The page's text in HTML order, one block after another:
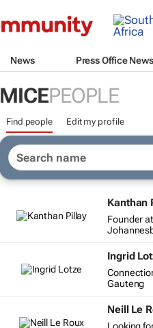
News Press Office News
MICEPEOPLE
Find people Edit my profile
Kanthan
Founder
Ingrid
Gauteng
Neill Le